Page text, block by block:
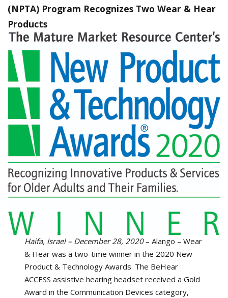
(NPTA) Program Recognizes Two Wear & Hear
Products
Haifa, Israel – December 28, 2020 – Alango – Wear
& Hear was a two-time winner in the 2020 New
Product & Technology Awards. The BeHear
ACCESS assistive hearing headset received a Gold
Award in the Communication Devices category,